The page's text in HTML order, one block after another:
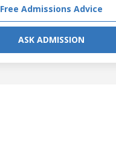
Free Admissions Advice
ASK ADMISSION